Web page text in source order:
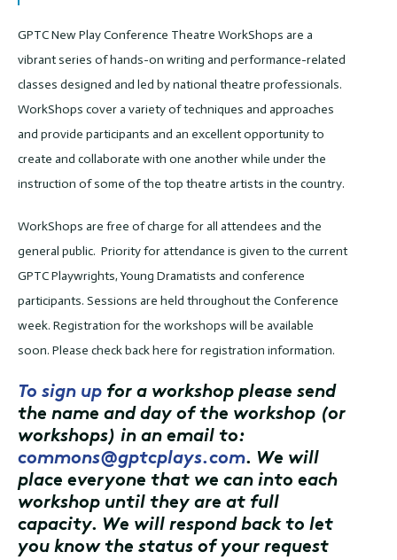
GPTC New Play Conference Theatre WorkShops are a
vibrant series of hands-on writing and performance-related
classes designed and led by national theatre professionals.
WorkShops cover a variety of techniques and approaches
and provide participants and an excellent opportunity to
create and collaborate with one another while under the
instruction of some of the top theatre artists in the country.
WorkShops are free of charge for all attendees and the
general public. Priority for attendance is given to the current
GPTC Playwrights, Young Dramatists and conference
participants. Sessions are held throughout the Conference
week. Registration for the workshops will be available
soon. Please check back here for registration information.
To sign up for a workshop please send
the name and day of the workshop (or
workshops) in an email to:
commons@gptcplays.com. We will
place everyone that we can into each
workshop until they are at full
capacity. We will respond back to let
you know the status of your request